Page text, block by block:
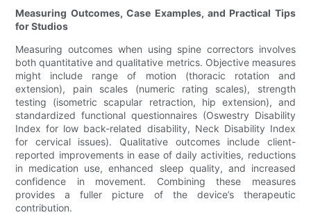
Measuring Outcomes, Case Examples, and Practical Tips
for Studios
Measuring outcomes when using spine correctors involves
both quantitative and qualitative metrics. Objective measures
might include range of motion (thoracic rotation and
extension), pain scales (numeric rating scales), strength
testing (isometric scapular retraction, hip extension), and
standardized functional questionnaires (Oswestry Disability
Index for low back-related disability, Neck Disability Index
for cervical issues). Qualitative outcomes include client-
reported improvements in ease of daily activities, reductions
in medication use, enhanced sleep quality, and increased
confidence in movement. Combining these measures
provides a fuller picture of the device’s therapeutic
contribution.